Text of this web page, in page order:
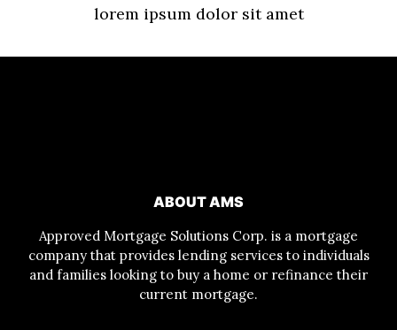
lorem ipsum dolor sit amet
ABOUT AMS
Approved Mortgage Solutions Corp. is a mortgage
company that provides lending services to individuals
and families looking to buy a home or refinance their
current mortgage.